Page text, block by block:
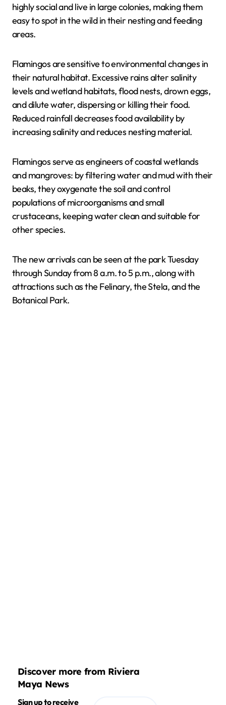
highly social and live in large colonies, making them
easy to spot in the wild in their nesting and feeding
areas.
Flamingos are sensitive to environmental changes in
their natural habitat. Excessive rains alter salinity
levels and wetland habitats, flood nests, drown eggs,
and dilute water, dispersing or killing their food.
Reduced rainfall decreases food availability by
increasing salinity and reduces nesting material.
Flamingos serve as engineers of coastal wetlands
and mangroves: by filtering water and mud with their
beaks, they oxygenate the soil and control
populations of microorganisms and small
crustaceans, keeping water clean and suitable for
other species.
The new arrivals can be seen at the park Tuesday
through Sunday from 8 a.m. to 5 p.m., along with
attractions such as the Felinary, the Stela, and the
Botanical Park.
Discover more from Riviera
Maya News
Sign up to receive